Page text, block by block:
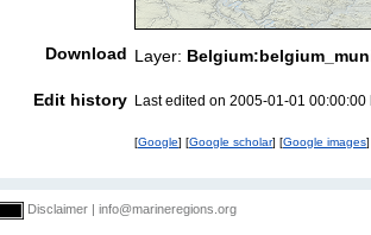
Download Layer:
Edit history Last edited on 2005-01-01 00:00:00
[Google] [Google scholar] [Google images]
Disclaimer info@marineregions.org